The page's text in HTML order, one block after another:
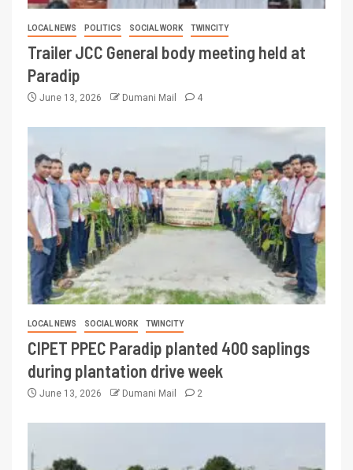
LOCAL NEWS POLITICS SOCIAL WORK TWINCITY
Trailer JCC General body meeting held at
Paradip
June 13, 2026 Dumani Mail 4
LOCAL NEWS SOCIAL WORK TWINCITY
CIPET PPEC Paradip planted 400 saplings
during plantation drive week
June 13, 2026 Dumani Mail 2